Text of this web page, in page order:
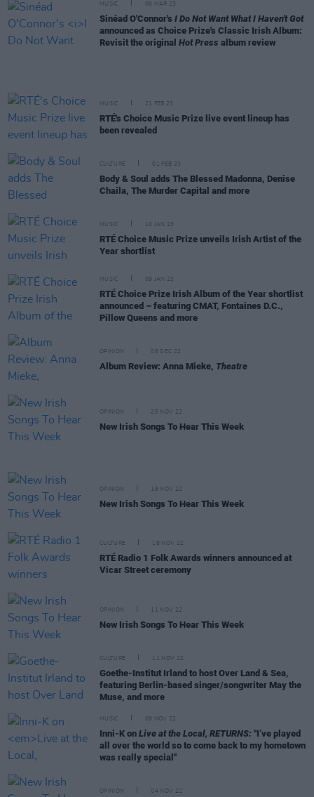
MUSIC 06 MAR 23
Sinéad O'Connor's I Do Not Want What I Haven't Got
announced as Choice Prize's Classic Irish Album:
Revisit the original Hot Press album review
MUSIC 21 FEB 23
RTÉ's Choice Music Prize live event lineup has
been revealed
CULTURE 01 FEB 23
Body & Soul adds The Blessed Madonna, Denise
Chaila, The Murder Capital and more
MUSIC 10 JAN 23
RTÉ Choice Music Prize unveils Irish Artist of the
Year shortlist
MUSIC 09 JAN 23
RTÉ Choice Prize Irish Album of the Year shortlist
announced – featuring CMAT, Fontaines D.C.,
Pillow Queens and more
OPINION 06 DEC 22
Album Review: Anna Mieke, Theatre
OPINION 25 NOV 22
New Irish Songs To Hear This Week
OPINION 18 NOV 22
New Irish Songs To Hear This Week
CULTURE 18 NOV 22
RTÉ Radio 1 Folk Awards winners announced at
Vicar Street ceremony
OPINION 11 NOV 22
New Irish Songs To Hear This Week
CULTURE 11 NOV 22
Goethe-Institut Irland to host Over Land & Sea,
featuring Berlin-based singer/songwriter May the
Muse, and more
MUSIC 09 NOV 22
Inni-K on Live at the Local, RETURNS: "I’ve played
all over the world so to come back to my hometown
was really special"
OPINION 04 NOV 22